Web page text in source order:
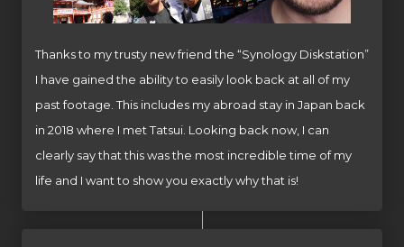
Thanks to my trusty new friend the “Synology Diskstation”
I have gained the ability to easily look back at all of my
past footage. This includes my abroad stay in Japan back
in 2018 where I met Tatsui. Looking back now, I can
clearly say that this was the most incredible time of my
life and I want to show you exactly why that is!